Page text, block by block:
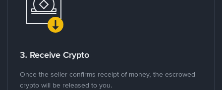
3. Receive Crypto
Once the seller confirms receipt of money, the escrowed
crypto will be released to you.